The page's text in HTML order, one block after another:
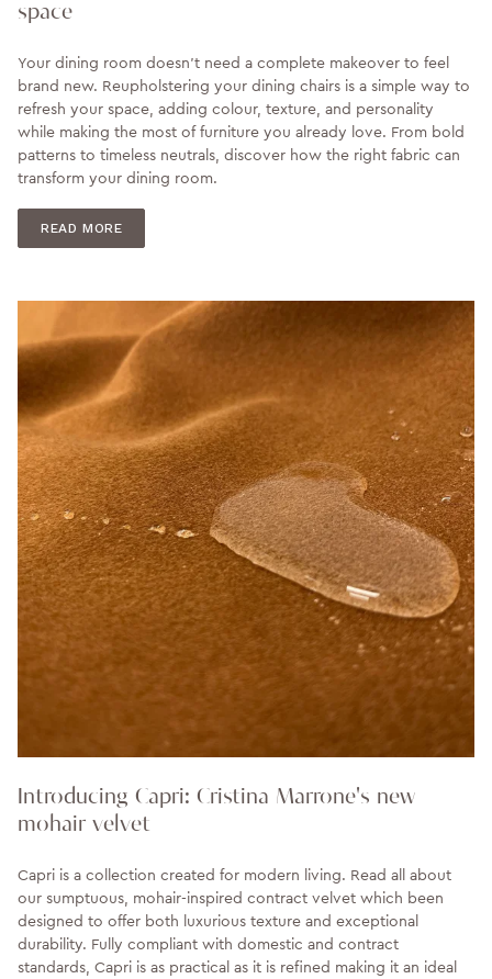
space
Your dining room doesn't need a complete makeover to feel
brand new. Reupholstering your dining chairs is a simple way to
refresh your space, adding colour, texture, and personality
while making the most of furniture you already love. From bold
patterns to timeless neutrals, discover how the right fabric can
transform your dining room.
READ MORE
Introducing Capri: Cristina Marrone's new
mohair velvet
Capri is a collection created for modern living. Read all about
our sumptuous, mohair-inspired contract velvet which been
designed to offer both luxurious texture and exceptional
durability. Fully compliant with domestic and contract
standards, Capri is as practical as it is refined making it an ideal